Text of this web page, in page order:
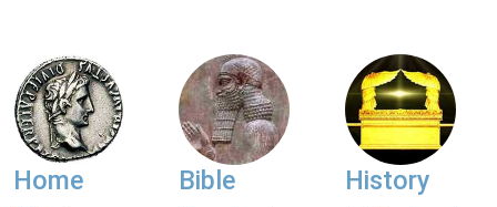
Home Bible History